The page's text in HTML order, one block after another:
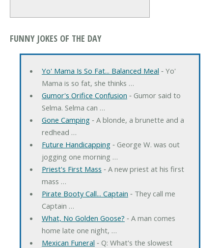
FUNNY JOKES OF THE DAY
Yo' Mama Is So Fat... Balanced Meal ‐ Yo'
Mama is so fat, she thinks …
Gumor's Orifice Confusion ‐ Gumor said to
Selma. Selma can …
Gone Camping‐ A blonde, a brunette and a
redhead …
Future Handicapping‐ George W. was out
jogging one morning …
Priest's First Mass ‐ A new priest at his first
mass …
Pirate Booty Call... Captain ‐ They call me
Captain …
What, No Golden Goose? ‐ A man comes
home late one night, …
Mexican Funeral ‐ Q: What's the slowest